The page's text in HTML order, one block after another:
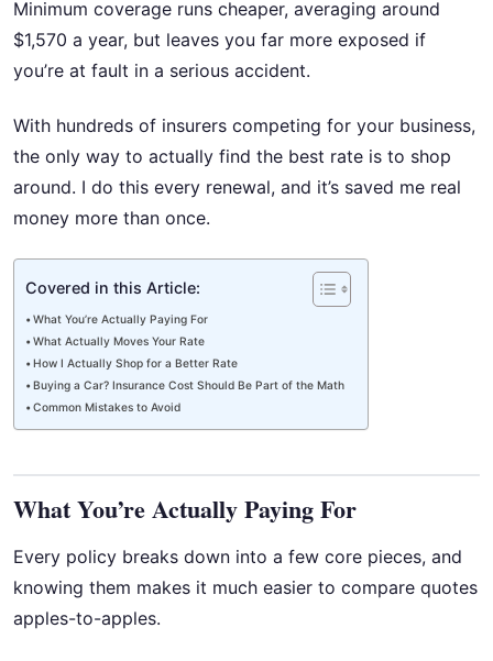
Minimum coverage runs cheaper, averaging around
$1,570 a year, but leaves you far more exposed if
you’re at fault in a serious accident.
With hundreds of insurers competing for your business,
the only way to actually find the best rate is to shop
around. I do this every renewal, and it’s saved me real
money more than once.
Covered in this Article:
What You’re Actually Paying For
What Actually Moves Your Rate
How I Actually Shop for a Better Rate
Buying a Car? Insurance Cost Should Be Part of the Math
Common Mistakes to Avoid
What You’re Actually Paying For
Every policy breaks down into a few core pieces, and
knowing them makes it much easier to compare quotes
apples-to-apples.